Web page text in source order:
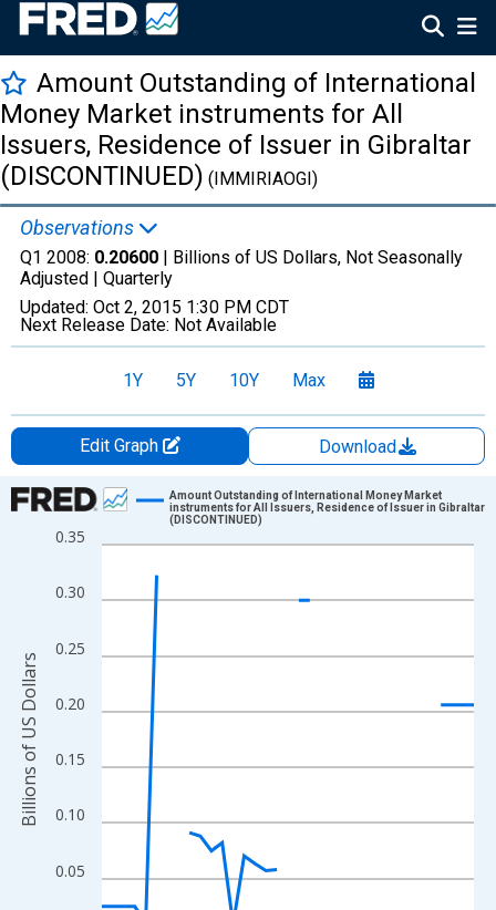
Amount Outstanding of International
Money Market instruments for All
Issuers, Residence of Issuer in Gibraltar
(DISCONTINUED) (IMMIRIAOGI)
Observations
Q1 2008: 0.20600 | Billions of US Dollars, Not Seasonally
Adjusted | Quarterly
Updated: Oct 2, 2015 1:30 PM CDT
Next Release Date: Not Available
1Y 5Y 10Y Max
Edit Graph
Download
Chart
Line chart with 35 data points.
The chart has 1 X axis displaying xAxis. Data ranges from
The chart has 2 Y axes displaying Billions of US Dollars and
0.05
0.10
0.15
0.20
0.25
0.30
0.35
Amount Outstanding of International Money Market
instruments for All Issuers, Residence of Issuer in Gibraltar
(DISCONTINUED)
Billions of US Dollars